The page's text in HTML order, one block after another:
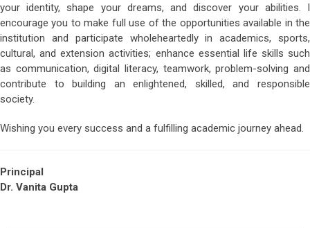
your identity, shape your dreams, and discover your abilities. I
encourage you to make full use of the opportunities available in the
institution and participate wholeheartedly in academics, sports,
cultural, and extension activities; enhance essential life skills such
as communication, digital literacy, teamwork, problem-solving and
contribute to building an enlightened, skilled, and responsible
society.
Wishing you every success and a fulfilling academic journey ahead.
Principal
Dr. Vanita Gupta